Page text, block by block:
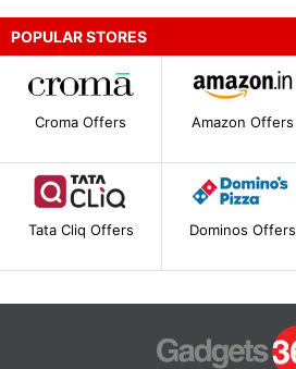
POPULAR STORES
Croma Offers Amazon Offers
Tata Cliq Offers Dominos Offers